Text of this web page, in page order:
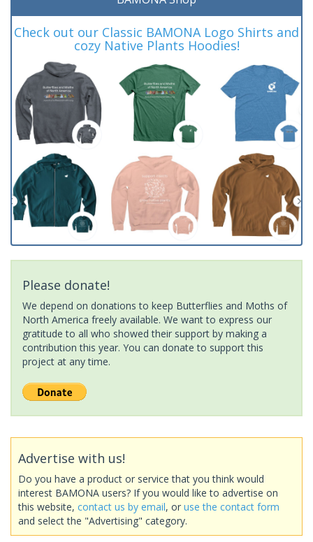
Check out our Classic BAMONA Logo Shirts and
cozy Native Plants Hoodies!
Please donate!
We depend on donations to keep Butterflies and Moths of
North America freely available. We want to express our
gratitude to all who showed their support by making a
contribution this year. You can donate to support this
project at any time.
Advertise with us!
Do you have a product or service that you think would
interest BAMONA users? If you would like to advertise on
this website, contact us by email, or use the contact form
and select the "Advertising" category.